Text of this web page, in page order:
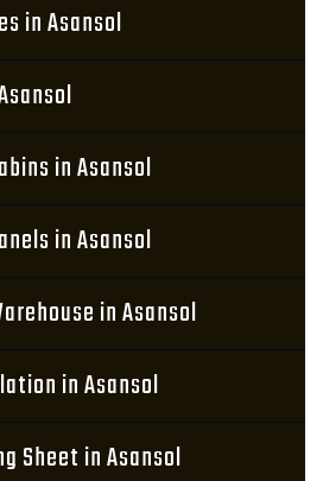
in Asansol
in Asansol
in Asansol
in Asansol
in Asansol
Sheet in Asansol